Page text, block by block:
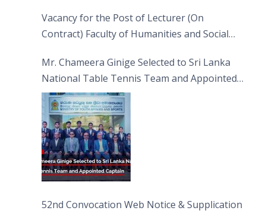
Vacancy for the Post of Lecturer (On
Contract) Faculty of Humanities and Social
Mr. Chameera Ginige Selected to Sri Lanka
National Table Tennis Team and Appointed
Captain
52nd Convocation Web Notice & Supplication